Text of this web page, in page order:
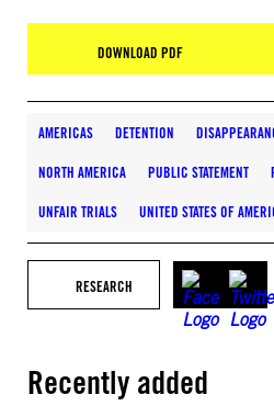
DOWNLOAD PDF
AMERICAS DETENTION
NORTH AMERICA PUBLIC STATEMENT
UNFAIR TRIALS UNITED STATES OF
RESEARCH
Recently added